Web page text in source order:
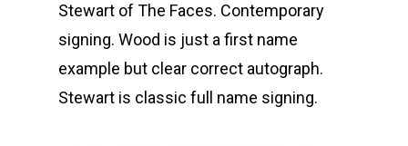
Stewart of The Faces. Contemporary
signing. Wood is just a first name
example but clear correct autograph.
Stewart is classic full name signing.